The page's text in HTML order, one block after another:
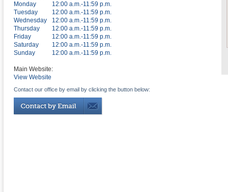
Monday
12:00 a.m.-11:59 p.m.
Tuesday
12:00 a.m.-11:59 p.m.
Wednesday
12:00 a.m.-11:59 p.m.
Thursday
12:00 a.m.-11:59 p.m.
Friday
12:00 a.m.-11:59 p.m.
Saturday
12:00 a.m.-11:59 p.m.
Sunday
12:00 a.m.-11:59 p.m.
Main Website:
View Website
Contact our office by email by clicking the button below: